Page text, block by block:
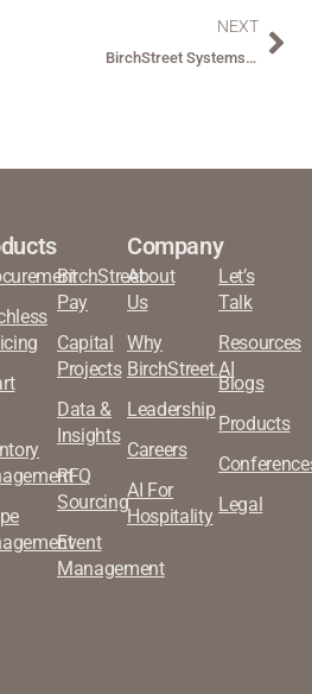
NEXT
BirchStreet Systems Selected as Exclusive Procure-to-Pay Partner for Red Sea Global in Saudi Arabia
BirchStreet
Pay
Capital
Projects
Data &
Insights
RFQ
Sourcing
Event
Management
Company
About
Us
Why
BirchStreet.AI
Leadership
Careers
AI For
Hospitality
Let’s
Talk
Resources
Blogs
Products
Legal